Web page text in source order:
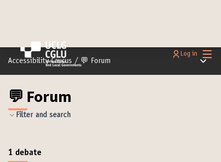
Main
Log in
Accessibility Caucus / 💬 Forum Main
💬 Forum
Filter and search
1 debate